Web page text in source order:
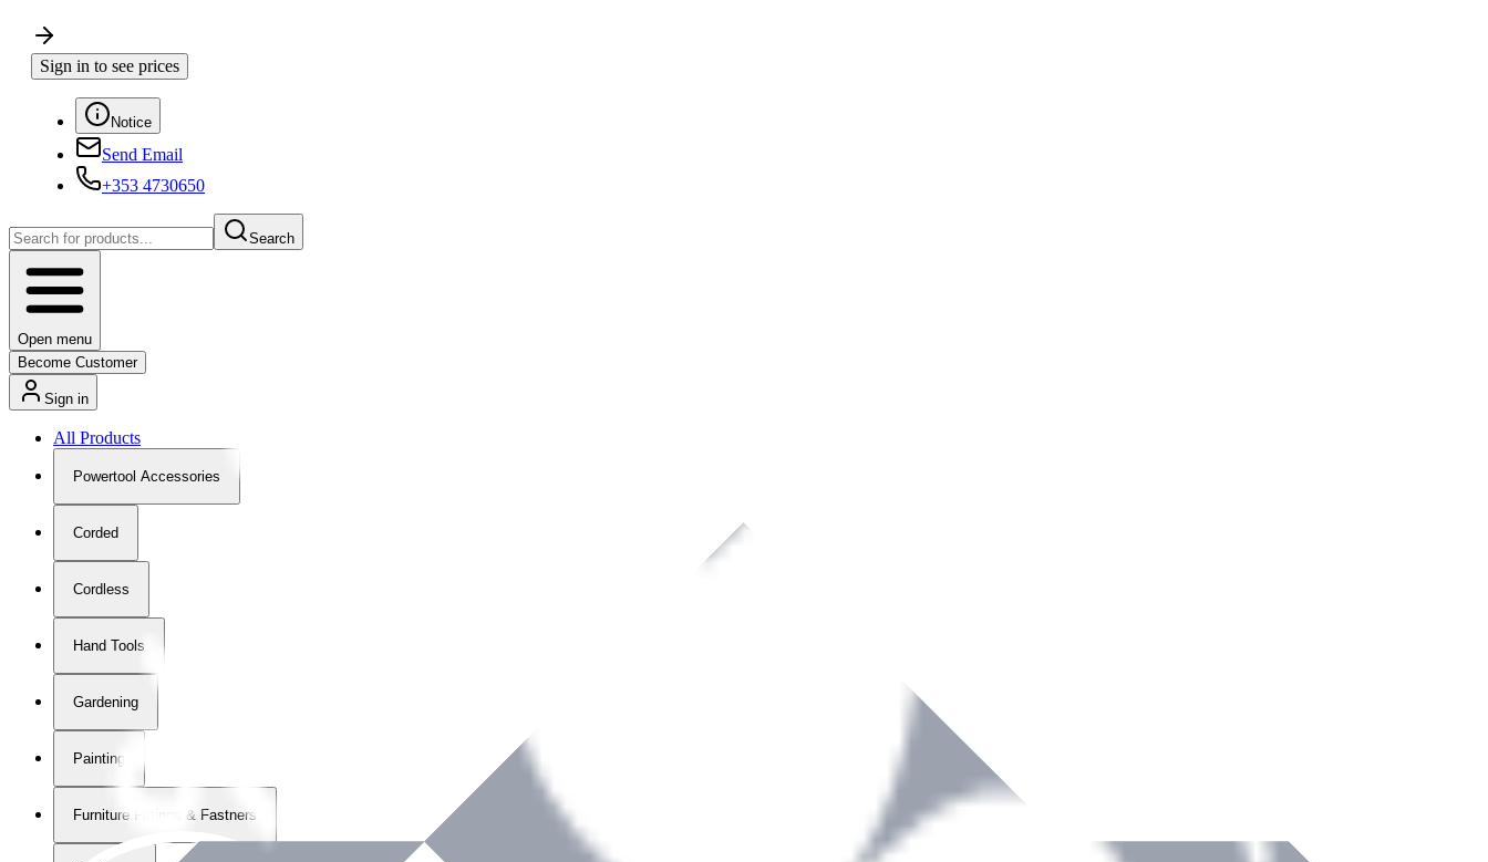
Sign in to see prices
Notice
Send Email
+353 4730650
Search
Open menu
Become Customer
Sign in
All Products
Powertool Accessories
Corded
Cordless
Hand Tools
Gardening
Painting
Furniture Fittings & Fastners